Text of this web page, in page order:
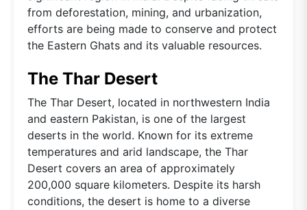
from deforestation, mining, and urbanization,
efforts are being made to conserve and protect
the Eastern Ghats and its valuable resources.
The Thar Desert
The Thar Desert, located in northwestern India
and eastern Pakistan, is one of the largest
deserts in the world. Known for its extreme
temperatures and arid landscape, the Thar
Desert covers an area of approximately
200,000 square kilometers. Despite its harsh
conditions, the desert is home to a diverse